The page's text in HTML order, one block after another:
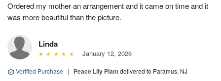
Ordered my mother an arrangement and it came on time and it
was more beautiful than the picture.
Linda
January 12, 2026
Verified Purchase | Peace Lily Plantdelivered to Paramus, NJ